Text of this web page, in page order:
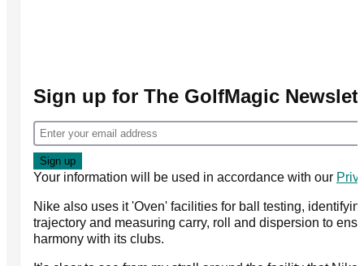
Sign up for The GolfMagic
Your information will be used in accordance with our
Nike also uses it 'Oven' facilities for ball testing,
trajectory and measuring carry, roll and dispersion to
harmony with its clubs.